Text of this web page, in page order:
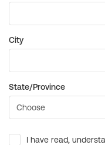
City
State/Province
I have read,